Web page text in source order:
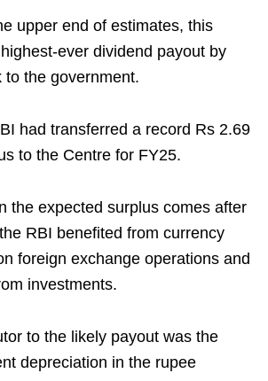
upper end of estimates, this
ever dividend payout by
to the government.
had transferred a record Rs 2.69
to the Centre for FY25.
the expected surplus comes after
RBI benefited from currency
foreign exchange operations and
investments.
to the likely payout was the
depreciation in the rupee